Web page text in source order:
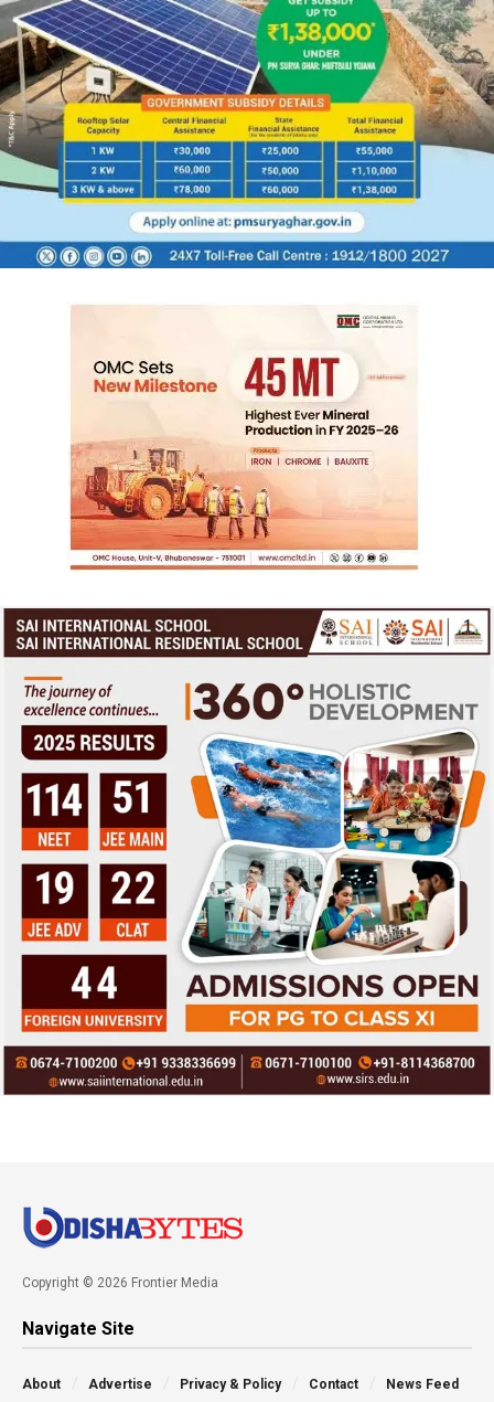
Copyright © 2026 Frontier Media
Navigate Site
About Advertise Privacy & Policy Contact News Feed